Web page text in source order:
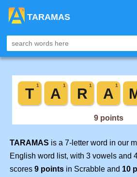
TARAMAS
TARAMAS is a 7-letter word in our
English word list, with 3 vowels and
scores 9 points in Scrabble and 10